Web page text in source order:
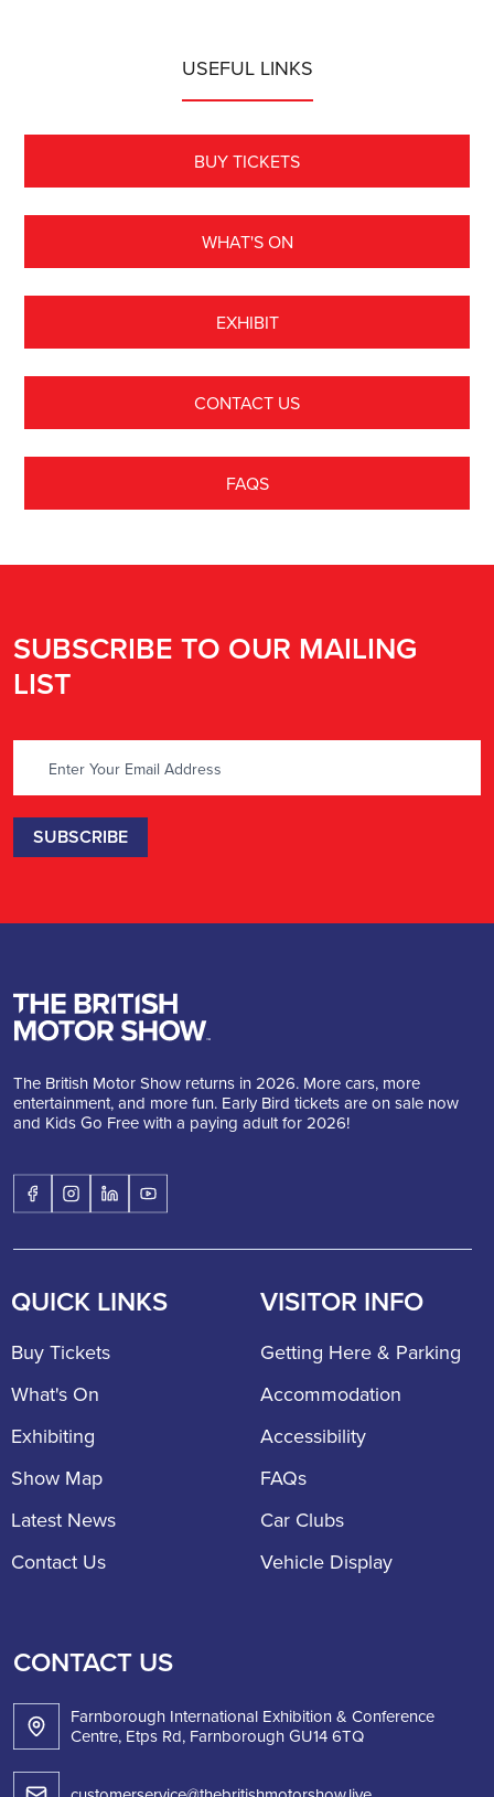
USEFUL LINKS
BUY TICKETS
WHAT'S ON
EXHIBIT
CONTACT US
FAQS
SUBSCRIBE TO OUR MAILING
LIST
The British Motor Show returns in 2026. More cars, more
entertainment, and more fun. Early Bird tickets are on sale now
and Kids Go Free with a paying adult for 2026!
QUICK LINKS
Buy Tickets
What's On
Exhibiting
Show Map
Latest News
Contact Us
VISITOR INFO
Getting Here & Parking
Accommodation
Accessibility
FAQs
Car Clubs
Vehicle Display
CONTACT US
Farnborough International Exhibition & Conference
Centre, Etps Rd, Farnborough GU14 6TQ